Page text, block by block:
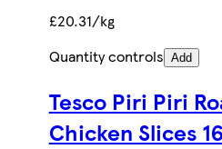
£20.31/kg
Quantity controls Add
Tesco Piri Piri
Chicken Slices